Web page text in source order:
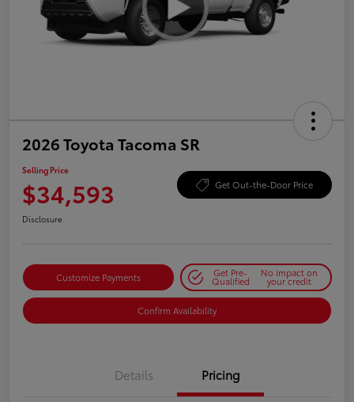
2026 Toyota Tacoma SR
Selling Price
$34,593 Get Out-the-Door Price
Disclosure
Customize Payments Get Pre-
Qualified
No impact on
your credit
Confirm Availability
Details Pricing